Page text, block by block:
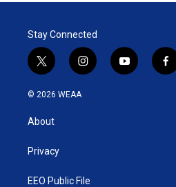
Stay Connected
t
w
i
t
e
i
n
y
o
f
a
© 2026 WEAA
About
Privacy
EEO Public File